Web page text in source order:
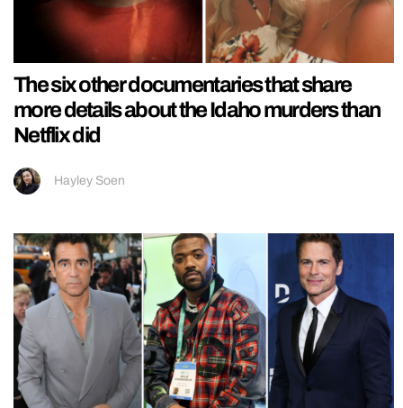
The six other documentaries that share
more details about the Idaho murders than
Netflix did
Hayley Soen